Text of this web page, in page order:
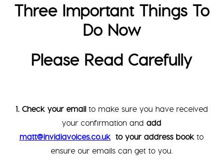
Three Important Things To
Do Now
Please Read Carefully
1. Check your emailto make sure you have received
your confirmation and add
matt@invidiavoices.co.uk to your address book to
ensure our emails can get to you.